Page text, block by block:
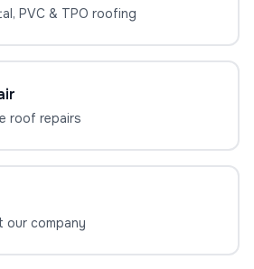
PVC & TPO roofing
roof repairs
our company